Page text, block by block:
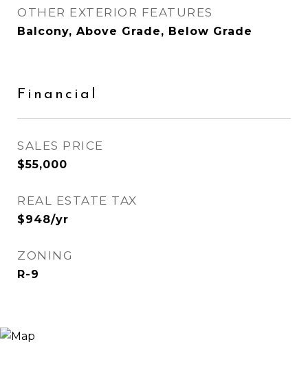
OTHER EXTERIOR FEATURES
Balcony, Above Grade, Below Grade
Financial
SALES PRICE
$55,000
REAL ESTATE TAX
$948/yr
ZONING
R-9